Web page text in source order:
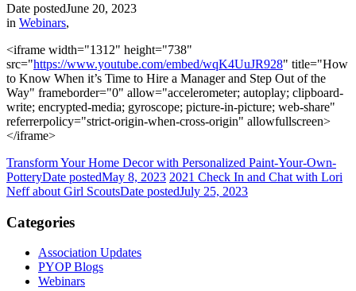
Date postedJune 20, 2023
in Webinars,
<iframe width="1312" height="738"
src="https://www.youtube.com/embed/wqK4UuJR928" title="How
to Know When it’s Time to Hire a Manager and Step Out of the
Way" frameborder="0" allow="accelerometer; autoplay; clipboard-
write; encrypted-media; gyroscope; picture-in-picture; web-share"
referrerpolicy="strict-origin-when-cross-origin" allowfullscreen>
</iframe>
Transform Your Home Decor with Personalized Paint-Your-Own-
PotteryDate postedMay 8, 2023 2021 Check In and Chat with Lori
Neff about Girl ScoutsDate postedJuly 25, 2023
Categories
Association Updates
PYOP Blogs
Webinars